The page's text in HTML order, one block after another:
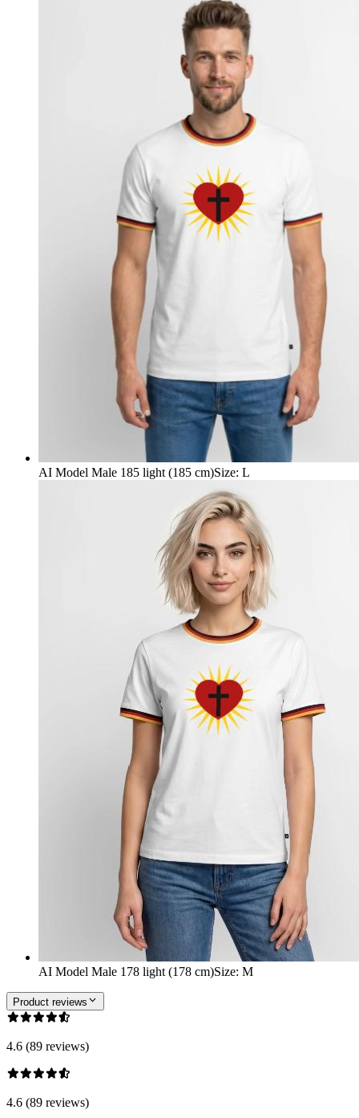
AI Model Male 185 light (185 cm)Size: L
AI Model Male 178 light (178 cm)Size: M
Product reviews
4.6 (89 reviews)
4.6 (89 reviews)